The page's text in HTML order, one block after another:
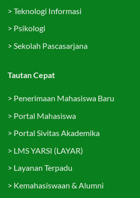
> Teknologi Informasi
> Psikologi
> Sekolah Pascasarjana
Tautan Cepat
> Penerimaan Mahasiswa Baru
> Portal Mahasiswa
> Portal Sivitas Akademika
> LMS YARSI (LAYAR)
> Layanan Terpadu
> Kemahasiswaan & Alumni